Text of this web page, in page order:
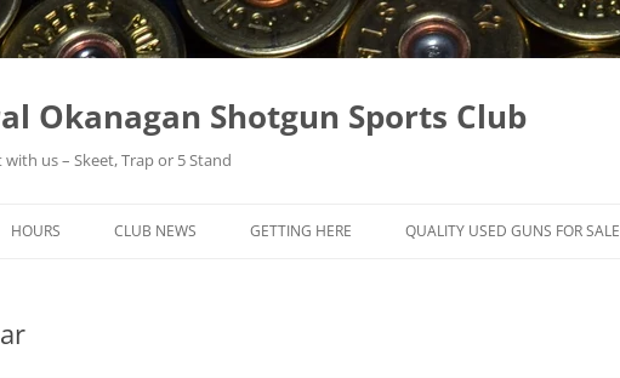
Okanagan Shotgun Sports Club
us – Skeet, Trap or 5 Stand
HOURS CLUB NEWS GETTING HERE QUALITY USED GUNS FOR SALE